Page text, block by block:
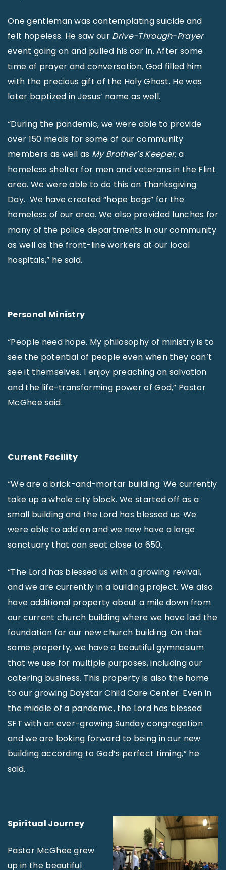
One gentleman was contemplating suicide and
felt hopeless. He saw our Drive-Through-Prayer
event going on and pulled his car in. After some
time of prayer and conversation, God filled him
with the precious gift of the Holy Ghost. He was
later baptized in Jesus’ name as well.
“During the pandemic, we were able to provide
over 150 meals for some of our community
members as well as My Brother’s Keeper, a
homeless shelter for men and veterans in the Flint
area. We were able to do this on Thanksgiving
Day. We have created “hope bags” for the
homeless of our area. We also provided lunches for
many of the police departments in our community
as well as the front-line workers at our local
hospitals,” he said.
Personal Ministry
“People need hope. My philosophy of ministry is to
see the potential of people even when they can’t
see it themselves. I enjoy preaching on salvation
and the life-transforming power of God,” Pastor
McGhee said.
Current Facility
“We are a brick-and-mortar building. We currently
take up a whole city block. We started off as a
small building and the Lord has blessed us. We
were able to add on and we now have a large
sanctuary that can seat close to 650.
“The Lord has blessed us with a growing revival,
and we are currently in a building project. We also
have additional property about a mile down from
our current church building where we have laid the
foundation for our new church building. On that
same property, we have a beautiful gymnasium
that we use for multiple purposes, including our
catering business. This property is also the home
to our growing Daystar Child Care Center. Even in
the middle of a pandemic, the Lord has blessed
SFT with an ever-growing Sunday congregation
and we are looking forward to being in our new
building according to God’s perfect timing,” he
said.
Spiritual Journey
Pastor McGhee grew
up in the beautiful